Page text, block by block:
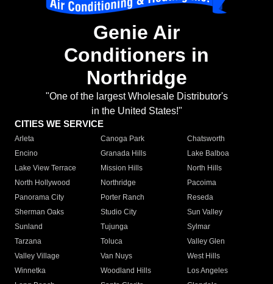
Genie Air
Conditioners in
Northridge
"One of the largest Wholesale Distributor's
in the United States!"
CITIES WE SERVICE
Arleta Canoga Park
Chatsworth
Encino
Granada Hills
Lake Balboa
Lake View Terrace
Mission Hills
North Hills
North Hollywood
Northridge
Pacoima
Panorama City
Porter Ranch
Reseda
Sherman Oaks
Studio City
Sun Valley
Sunland
Tujunga
Sylmar
Tarzana
Toluca
Valley Glen
Valley Village
Van Nuys
West Hills
Winnetka
Woodland Hills
Los Angeles